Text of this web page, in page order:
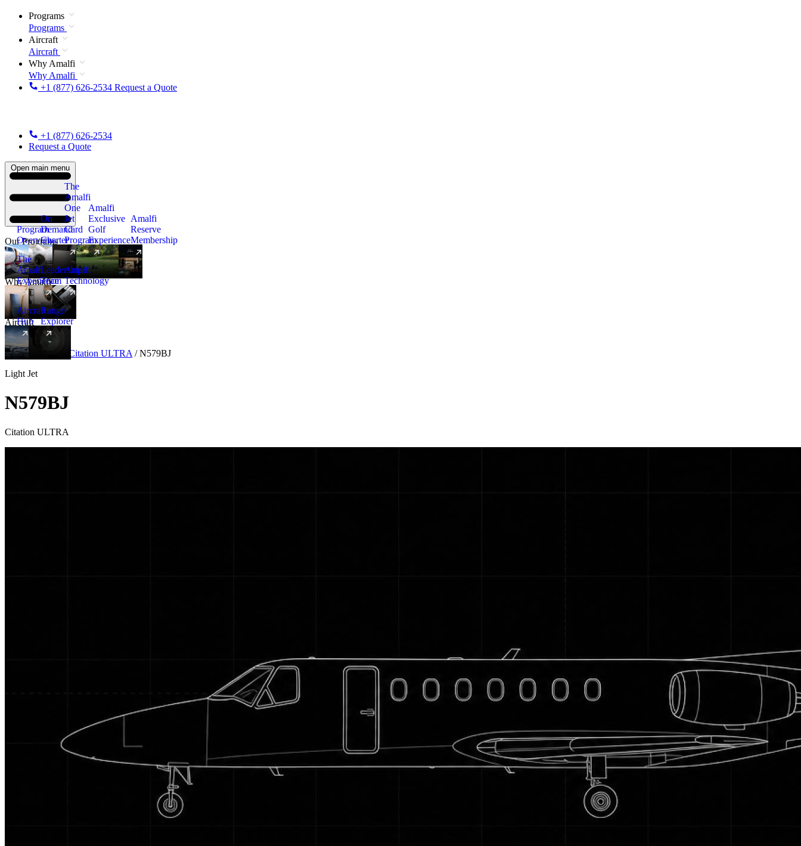
Programs
Programs
Aircraft
Aircraft
Why Amalfi
Why Amalfi
+1 (877) 626-2534 Request a Quote
+1 (877) 626-2534
Request a Quote
Open main menu
Our Programs
Program
Overview
On
Demand
Charter
The
Amalfi
One
Jet
Card
Program
New
Amalfi
Exclusive
Golf
Experience
Amalfi
Reserve
Membership
Why Amalfi
The
Amalfi
Experience
Leadership
Team
Amalfi
Technology
Aircraft
Aircraft
Hub
New
Range
Explorer
Aircraft Light Citation ULTRA / N579BJ
Light Jet
N579BJ
Citation ULTRA